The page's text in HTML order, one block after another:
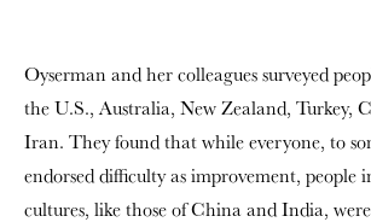
Oyserman and her colleagues surveyed
the U.S., Australia, New Zealand, Turkey,
Iran. They found that while everyone, to
endorsed difficulty as improvement, people
cultures, like those of China and India,